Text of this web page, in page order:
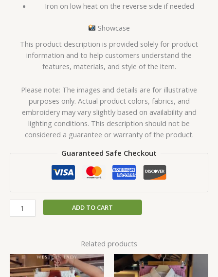
Iron on low heat on the reverse side if needed
Showcase
This product description is provided solely for product
information and to help customers understand the
features, materials, and style of the item.
Please note: The images and details are for illustrative
purposes only. Actual product colors, fabrics, and
embroidery may vary slightly based on availability and
lighting conditions. This description should not be
considered a guarantee or warranty of the product.
Guaranteed Safe Checkout
ADD TO CART
Related products